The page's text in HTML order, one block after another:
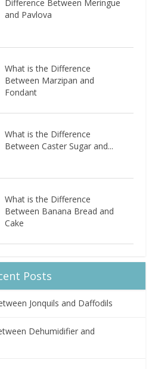
Difference Between Meringue
and Pavlova
What is the Difference
Between Marzipan and
Fondant
What is the Difference
Between Caster Sugar and...
What is the Difference
Between Banana Bread and
Cake
Posts
Jonquils and Daffodils
Dehumidifier and